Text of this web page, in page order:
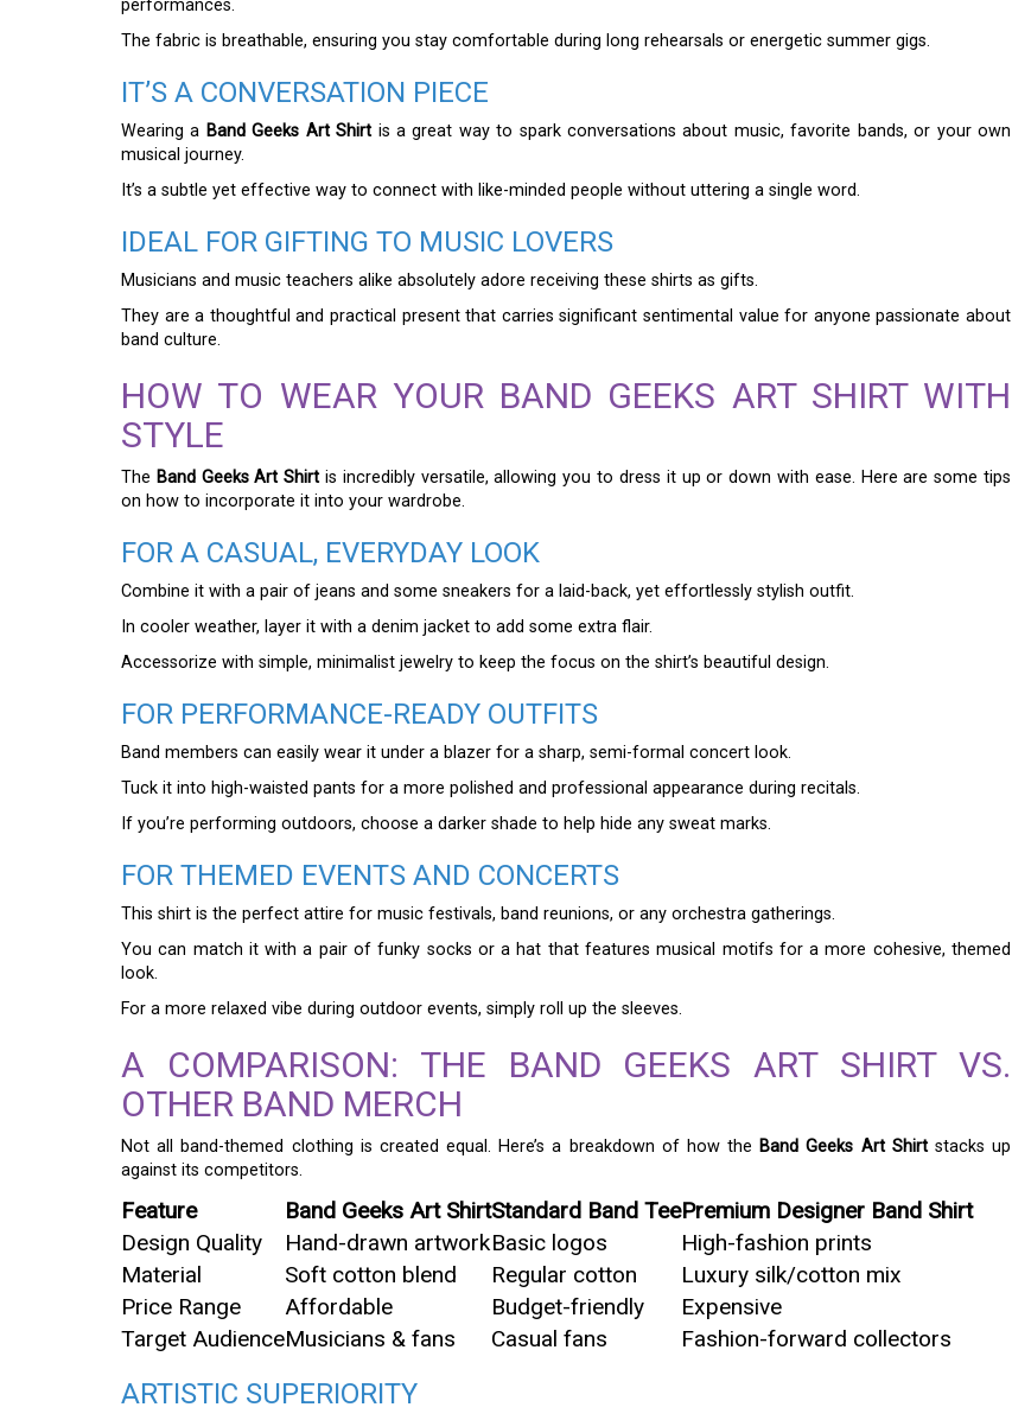
performances.
The fabric is breathable, ensuring you stay comfortable during long rehearsals or energetic summer gigs.
IT’S A CONVERSATION PIECE
Wearing a Band Geeks Art Shirt is a great way to spark conversations about music, favorite bands, or your own
musical journey.
It’s a subtle yet effective way to connect with like-minded people without uttering a single word.
IDEAL FOR GIFTING TO MUSIC LOVERS
Musicians and music teachers alike absolutely adore receiving these shirts as gifts.
They are a thoughtful and practical present that carries significant sentimental value for anyone passionate about
band culture.
HOW TO WEAR YOUR BAND GEEKS ART SHIRT WITH
STYLE
The Band Geeks Art Shirt is incredibly versatile, allowing you to dress it up or down with ease. Here are some tips
on how to incorporate it into your wardrobe.
FOR A CASUAL, EVERYDAY LOOK
Combine it with a pair of jeans and some sneakers for a laid-back, yet effortlessly stylish outfit.
In cooler weather, layer it with a denim jacket to add some extra flair.
Accessorize with simple, minimalist jewelry to keep the focus on the shirt’s beautiful design.
FOR PERFORMANCE-READY OUTFITS
Band members can easily wear it under a blazer for a sharp, semi-formal concert look.
Tuck it into high-waisted pants for a more polished and professional appearance during recitals.
If you’re performing outdoors, choose a darker shade to help hide any sweat marks.
FOR THEMED EVENTS AND CONCERTS
This shirt is the perfect attire for music festivals, band reunions, or any orchestra gatherings.
You can match it with a pair of funky socks or a hat that features musical motifs for a more cohesive, themed
look.
For a more relaxed vibe during outdoor events, simply roll up the sleeves.
A COMPARISON: THE BAND GEEKS ART SHIRT VS.
OTHER BAND MERCH
Not all band-themed clothing is created equal. Here’s a breakdown of how the Band Geeks Art Shirtstacks up
against its competitors.
Feature Band Geeks Art ShirtStandard Band TeePremium Designer Band Shirt
Design Quality
Hand-drawn artworkBasic logos
High-fashion prints
Material
Soft cotton blend Regular cotton
Luxury silk/cotton mix
Price Range
Affordable Budget-friendly
Expensive
Target AudienceMusicians & fans Casual fans Fashion-forward collectors
ARTISTIC SUPERIORITY